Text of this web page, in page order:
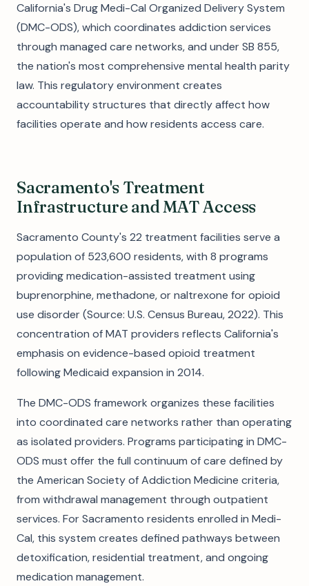
California's Drug Medi-Cal Organized Delivery System
(DMC-ODS), which coordinates addiction services
through managed care networks, and under SB 855,
the nation's most comprehensive mental health parity
law. This regulatory environment creates
accountability structures that directly affect how
facilities operate and how residents access care.
Sacramento's Treatment
Infrastructure and MAT Access
Sacramento County's 22 treatment facilities serve a
population of 523,600 residents, with 8 programs
providing medication-assisted treatment using
buprenorphine, methadone, or naltrexone for opioid
use disorder (Source: U.S. Census Bureau, 2022). This
concentration of MAT providers reflects California's
emphasis on evidence-based opioid treatment
following Medicaid expansion in 2014.
The DMC-ODS framework organizes these facilities
into coordinated care networks rather than operating
as isolated providers. Programs participating in DMC-
ODS must offer the full continuum of care defined by
the American Society of Addiction Medicine criteria,
from withdrawal management through outpatient
services. For Sacramento residents enrolled in Medi-
Cal, this system creates defined pathways between
detoxification, residential treatment, and ongoing
medication management.